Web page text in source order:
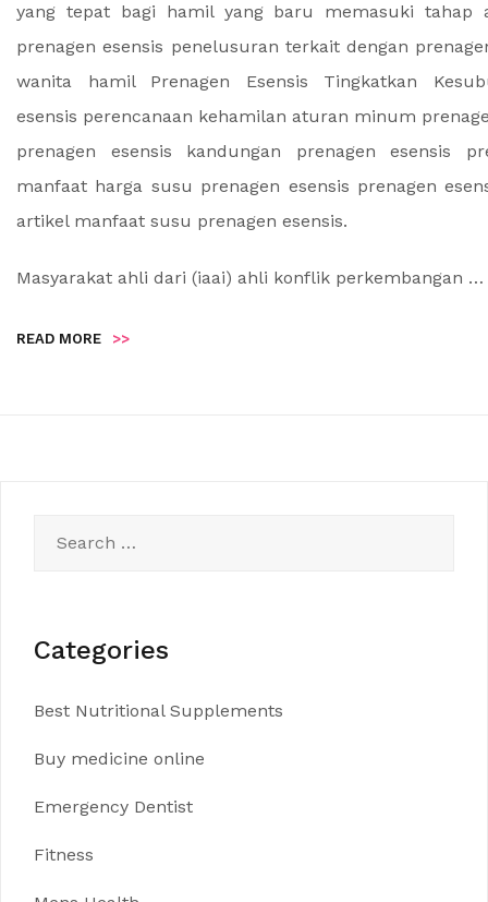
yang tepat bagi hamil yang baru memasuki tahap
prenagen esensis penelusuran terkait dengan
wanita hamil Prenagen Esensis Tingkatkan
esensis perencanaan kehamilan aturan minum
prenagen esensis kandungan prenagen esensis
manfaat harga susu prenagen esensis prenagen
artikel manfaat susu prenagen esensis.
Masyarakat ahli dari (iaai) ahli konflik perkembangan …
READ MORE >>
for:
Categories
Best Nutritional Supplements
Buy medicine online
Emergency Dentist
Fitness